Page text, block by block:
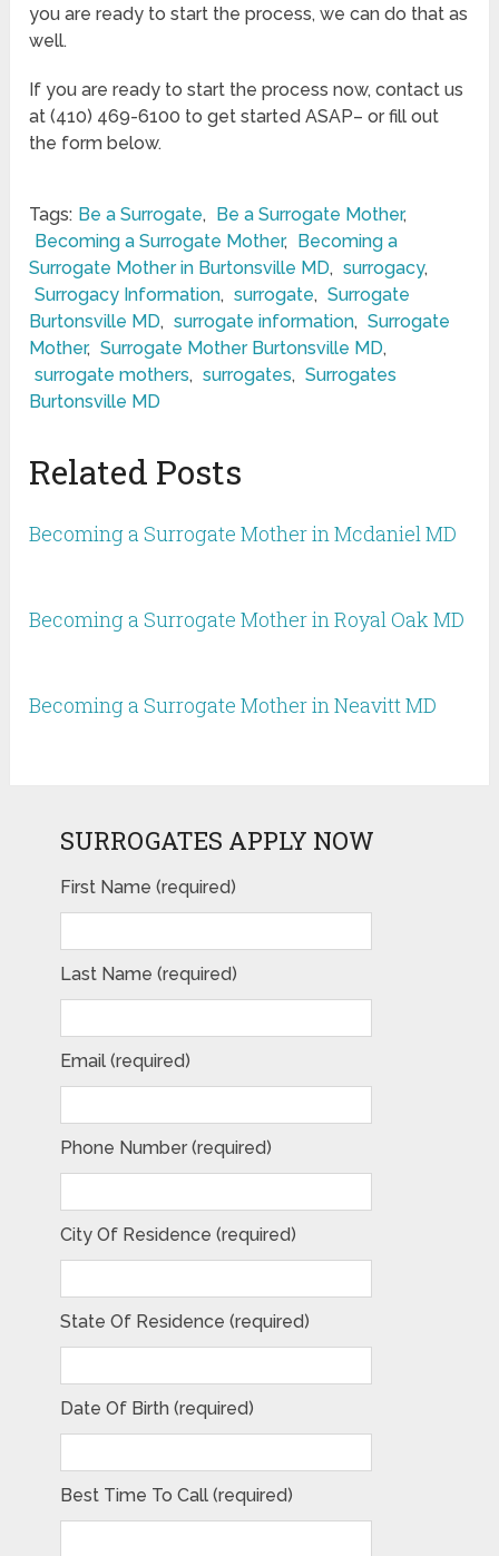
you are ready to start the process, we can do that as
well.
If you are ready to start the process now, contact us
at (410) 469-6100 to get started ASAP– or fill out
the form below.
Tags: Be a Surrogate, Be a Surrogate Mother,
Becoming a Surrogate Mother,
Becoming a
Surrogate Mother in Burtonsville MD, surrogacy,
Surrogacy Information, surrogate, Surrogate
Burtonsville MD, surrogate information, Surrogate
Mother, Surrogate Mother Burtonsville MD,
surrogate mothers, surrogates, Surrogates
Burtonsville MD
Related Posts
Becoming a Surrogate Mother in Mcdaniel MD
Becoming a Surrogate Mother in Royal Oak MD
Becoming a Surrogate Mother in Neavitt MD
SURROGATES APPLY NOW
First Name (required)
Last Name (required)
Email (required)
Phone Number (required)
City Of Residence (required)
State Of Residence (required)
Date Of Birth (required)
Best Time To Call (required)